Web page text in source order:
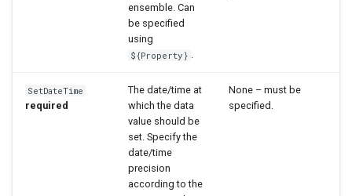
ensemble. Can
be specified
using
${Property} .
SetDateTime
required
The date/time at
which the data
value should be
set. Specify the
date/time
precision
according to the
None – must be
specified.